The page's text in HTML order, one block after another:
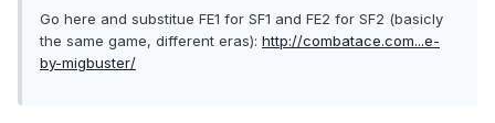
Go here and substitue FE1 for SF1 and FE2 for SF2 (basicly
the same game, different eras): http://combatace.com...e-
by-migbuster/